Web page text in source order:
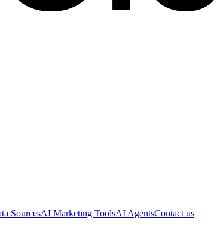
SourcesAI Marketing ToolsAI AgentsContact us